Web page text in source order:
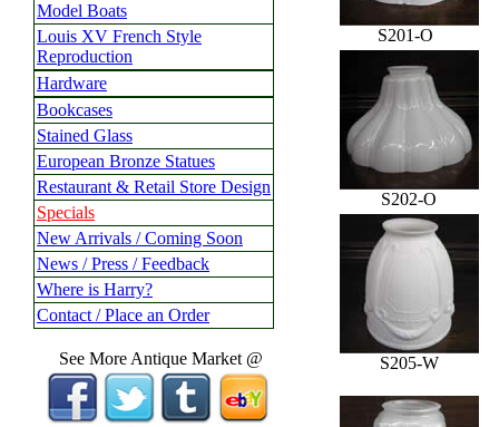
Model Boats
Louis XV French Style
Reproduction
Hardware
Bookcases
Stained Glass
European Bronze Statues
Restaurant & Retail Store Design
Specials
New Arrivals / Coming Soon
News / Press / Feedback
Where is Harry?
Contact / Place an Order
See More Antique Market @
S201-O
S202-O
S205-W